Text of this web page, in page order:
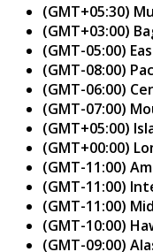
(GMT+05:30)
(GMT+03:00)
(GMT-05:00)
(GMT-08:00)
(GMT-06:00)
(GMT-07:00)
(GMT+05:00)
(GMT+00:00)
(GMT-11:00)
(GMT-11:00)
(GMT-11:00)
(GMT-10:00)
(GMT-09:00)